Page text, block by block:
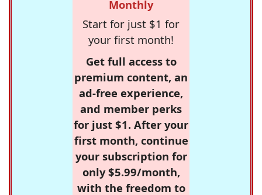
Monthly
Start for just $1 for
your first month!
Get full access to
premium content, an
ad-free experience,
and member perks
for just $1. After your
first month, continue
your subscription for
only $5.99/month,
with the freedom to